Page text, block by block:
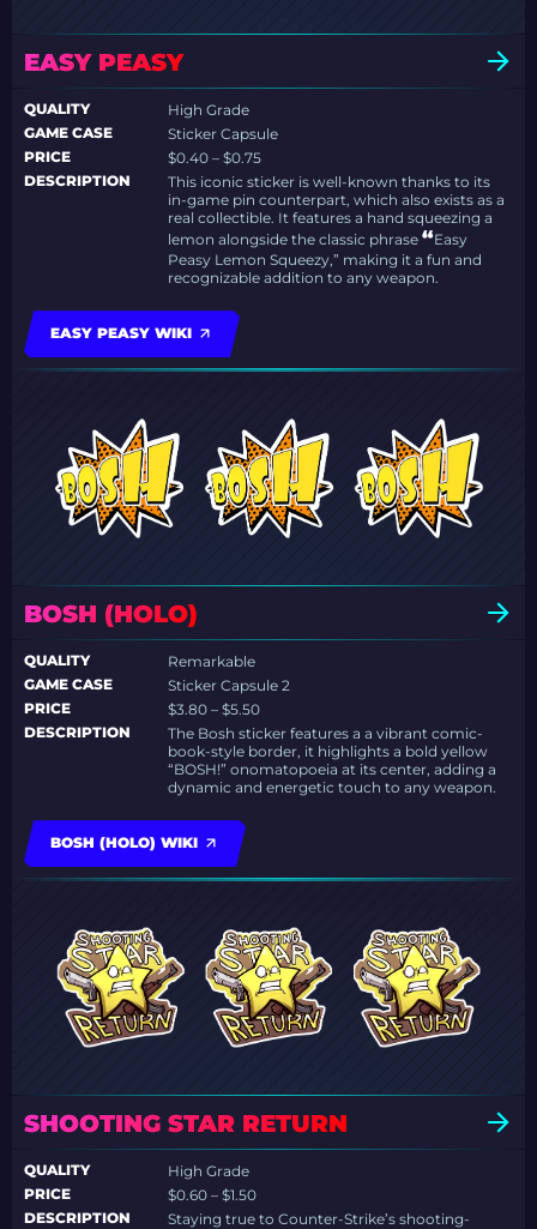
EASY PEASY
QUALITY
High Grade
GAME CASE
Sticker Capsule
PRICE
$0.40 – $0.75
DESCRIPTION
This iconic sticker is well-known thanks to its
in-game pin counterpart, which also exists as a
real collectible. It features a hand squeezing a
lemon alongside the classic phrase“Easy
Peasy Lemon Squeezy,” making it a fun and
recognizable addition to any weapon.
EASY PEASY WIKI
BOSH (HOLO)
QUALITY
Remarkable
GAME CASE
Sticker Capsule 2
PRICE
$3.80 – $5.50
DESCRIPTION
The Bosh sticker features a a vibrant comic-
book-style border, it highlights a bold yellow
“BOSH!” onomatopoeia at its center, adding a
dynamic and energetic touch to any weapon.
BOSH (HOLO) WIKI
SHOOTING STAR RETURN
QUALITY
High Grade
PRICE
$0.60 – $1.50
DESCRIPTION
Staying true to Counter-Strike’s shooting-